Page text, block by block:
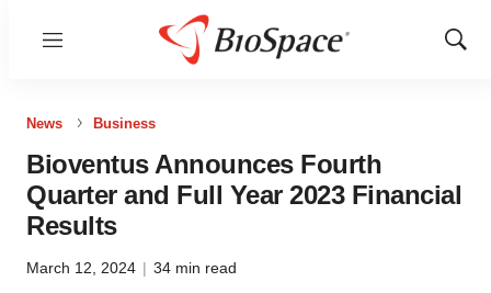
Menu
Show
News Business
Bioventus Announces Fourth
Quarter and Full Year 2023 Financial
Results
March 12, 2024 | 34 min read